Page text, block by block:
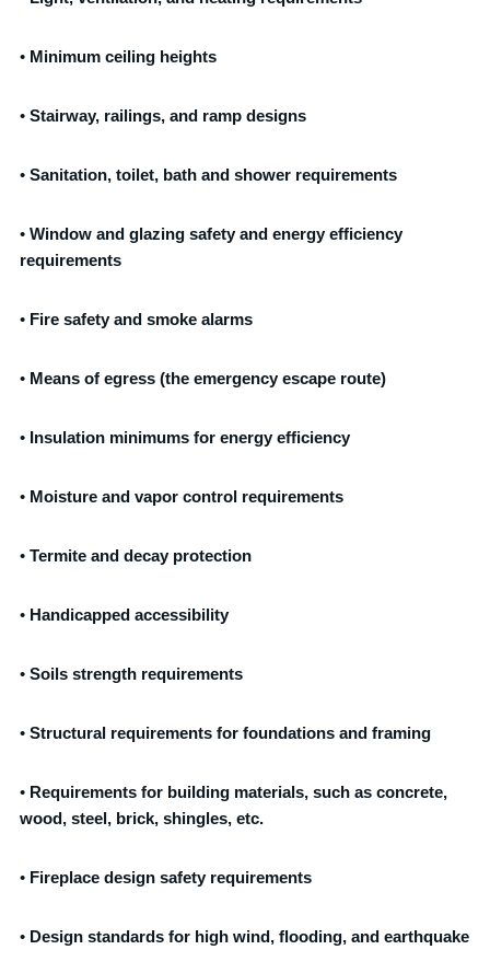
• Minimum ceiling heights
•Stairway, railings, and ramp designs
•Sanitation, toilet, bath and shower requirements
•Window and glazing safety and energy efficiency
requirements
• Fire safety and smoke alarms
• Means of egress (the emergency escape route)
• Insulation minimums for energy efficiency
• Moisture and vapor control requirements
•Termite and decay protection
• Handicapped accessibility
•Soils strength requirements
•Structural requirements for foundations and framing
• Requirements for building materials, such as concrete,
wood, steel, brick, shingles, etc.
• Fireplace design safety requirements
• Design standards for high wind, flooding, and earthquake